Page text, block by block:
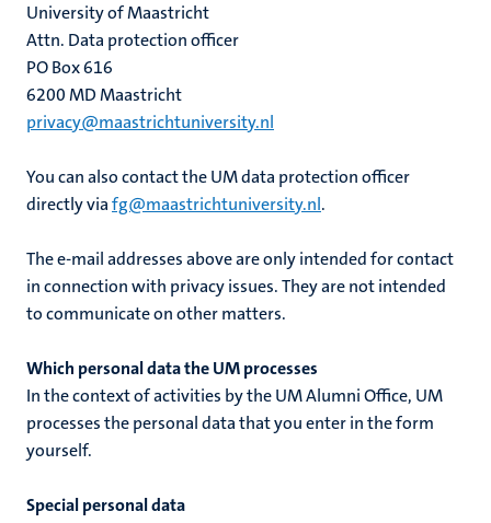
University of Maastricht
Attn. Data protection officer
PO Box 616
6200 MD Maastricht
privacy@maastrichtuniversity.nl
You can also contact the UM data protection officer
directly viafg@maastrichtuniversity.nl.
The e-mail addresses above are only intended for contact
in connection with privacy issues. They are not intended
to communicate on other matters.
Which personal data the UM processes
In the context ofactivities by the UM Alumni Office, UM
processes the personal data that you enter in the form
yourself.
Special personal data